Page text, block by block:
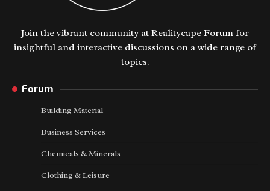
Join the vibrant community at Realitycape Forum for
insightful and interactive discussions on a wide range of
topics.
Forum
Building Material
Business Services
Chemicals & Minerals
Clothing & Leisure